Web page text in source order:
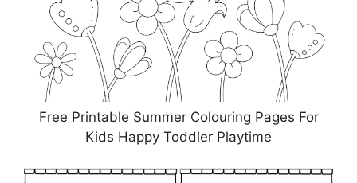
Free Printable Summer Colouring Pages For
Kids Happy Toddler Playtime